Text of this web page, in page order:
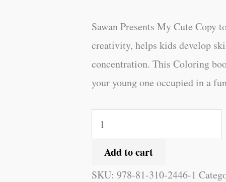
Sawan Presents My Cute Copy
creativity, helps kids develop
concentration. This Coloring
your young one occupied in a
Add to cart
SKU: 978-81-310-2446-1